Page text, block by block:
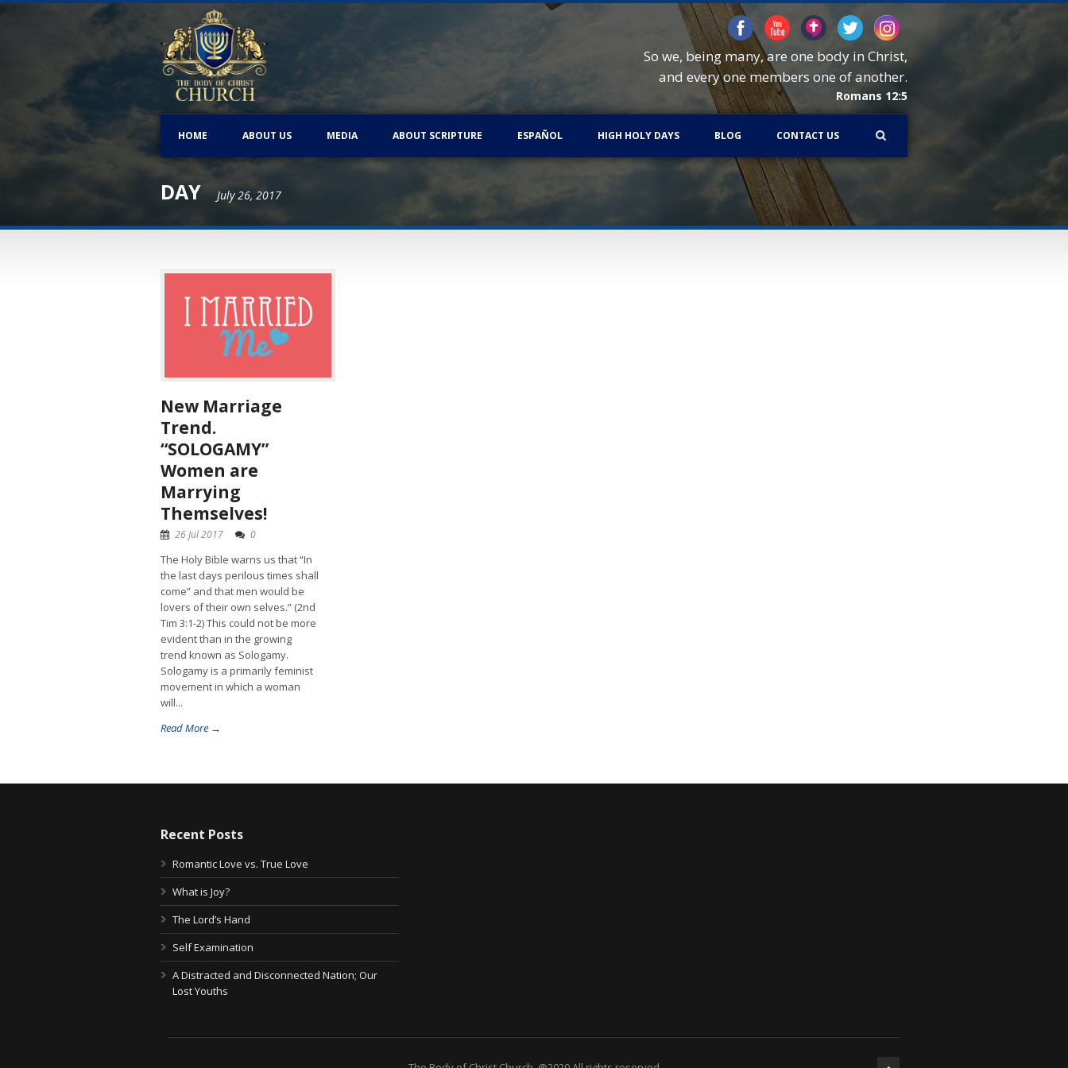
So we, being many, are one body in Christ,
and every one members one of another.
Romans 12:5
HOME ABOUT US MEDIA ABOUT SCRIPTURE ESPAÑOL HIGH HOLY DAYS BLOG CONTACT US
DAY July 26, 2017
New Marriage
Trend.
“SOLOGAMY”
Women are
Marrying
Themselves!
26 Jul 2017 0
The Holy Bible warns us that “In
the last days perilous times shall
come” and that men would be
lovers of their own selves.” (2nd
Tim 3:1-2) This could not be more
evident than in the growing
trend known as Sologamy.
Sologamy is a primarily feminist
movement in which a woman
will...
Read More →
Recent Posts
Romantic Love vs. True Love
What is Joy?
The Lord’s Hand
Self Examination
A Distracted and Disconnected Nation; Our
Lost Youths